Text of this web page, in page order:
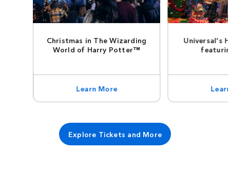
Christmas in The Wizarding
World of Harry Potter™
Learn More
Universal’s
Explore Tickets and More